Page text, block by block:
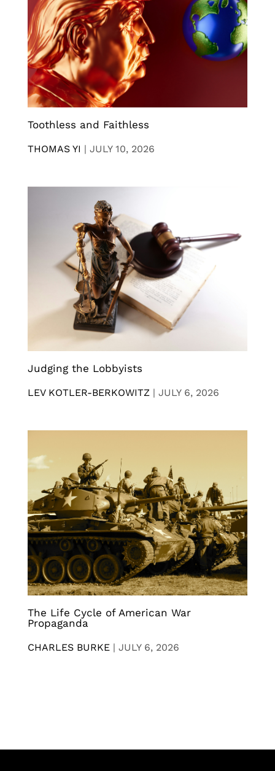
Toothless and Faithless
THOMAS YI | JULY 10, 2026
Judging the Lobbyists
LEV KOTLER-BERKOWITZ | JULY 6, 2026
The Life Cycle of American War
Propaganda
CHARLES BURKE | JULY 6, 2026